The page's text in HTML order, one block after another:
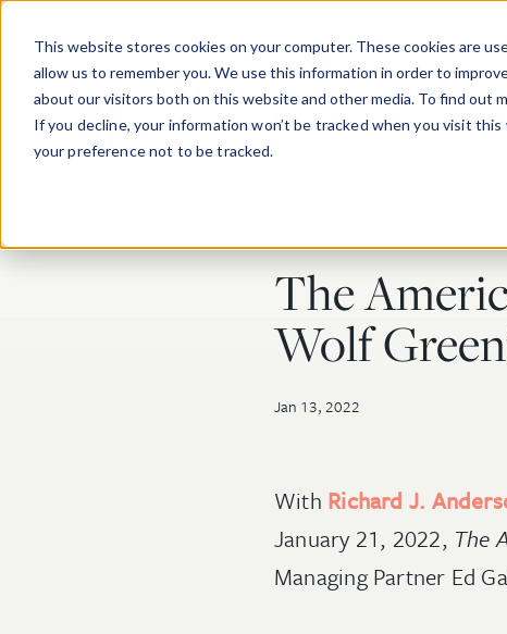
This website stores cookies on your computer. These cookies are
allow us to remember you. We use this information in order to
about our visitors both on this website and other media. To find out
If you decline, your information won’t be tracked when you visit
your preference not to be tracked.
Post Tags
The
Wolf
Jan 13, 2022
With Richard J.
January 21, 2022, The
Managing Partner Ed